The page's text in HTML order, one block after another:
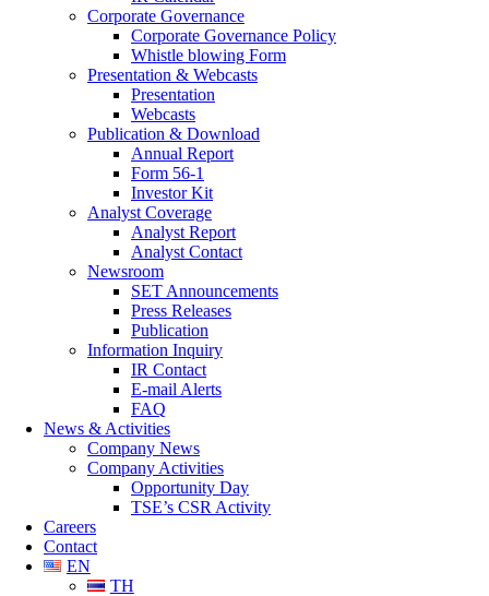
Corporate Governance
Corporate Governance Policy
Whistle blowing Form
Presentation & Webcasts
Presentation
Webcasts
Publication & Download
Annual Report
Form 56-1
Investor Kit
Analyst Coverage
Analyst Report
Analyst Contact
Newsroom
SET Announcements
Press Releases
Publication
Information Inquiry
IR Contact
E-mail Alerts
FAQ
News & Activities
Company News
Company Activities
Opportunity Day
TSE’s CSR Activity
Careers
Contact
EN
TH